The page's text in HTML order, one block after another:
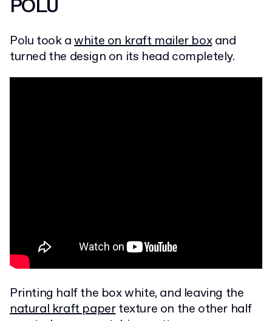
POLŪ
Polu took awhite on kraft mailer boxand
turned the design on its head completely.
Printing half the box white, and leaving the
natural kraft papertexture on the other half